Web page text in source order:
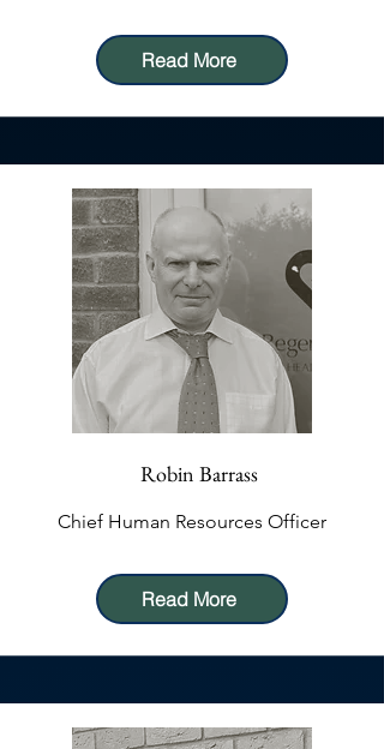
Read More
Robin Barrass
Chief Human Resources Officer
Read More